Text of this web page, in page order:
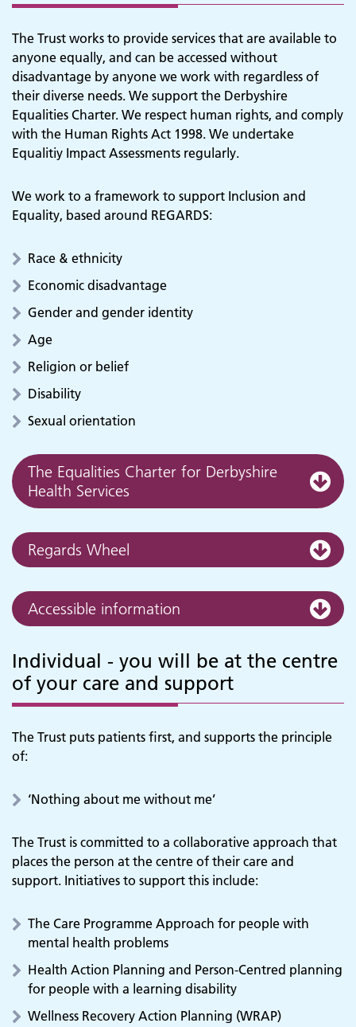
The Trust works to provide services that are available to
anyone equally, and can be accessed without
disadvantage by anyone we work with regardless of
their diverse needs. We support the Derbyshire
Equalities Charter. We respect human rights, and comply
with the Human Rights Act 1998. We undertake
Equalitiy Impact Assessments regularly.
We work to a framework to support Inclusion and
Equality, based around REGARDS:
Race & ethnicity
Economic disadvantage
Gender and gender identity
Age
Religion or belief
Disability
Sexual orientation
The Equalities Charter for Derbyshire
Health Services
Regards Wheel
Accessible information
Individual - you will be at the centre
of your care and support
The Trust puts patients first, and supports the principle
of:
‘Nothing about me without me’
The Trust is committed to a collaborative approach that
places the person at the centre of their care and
support. Initiatives to support this include:
The Care Programme Approach for people with
mental health problems
Health Action Planning and Person-Centred planning
for people with a learning disability
Wellness Recovery Action Planning (WRAP)